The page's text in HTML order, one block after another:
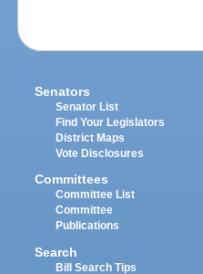
Senators
Senator List
Find Your Legislators
District Maps
Vote Disclosures
Committees
Committee List
Committee
Publications
Search
Bill Search Tips